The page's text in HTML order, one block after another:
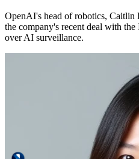
OpenAI's head of robotics, Caitlin
the company's recent deal with
over AI surveillance.